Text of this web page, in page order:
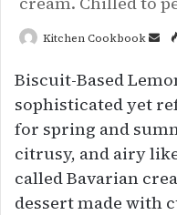
Kitchen Cookbook
Biscuit-Based
sophisticated yet
for spring and
citrusy, and airy
called Bavarian
dessert made with